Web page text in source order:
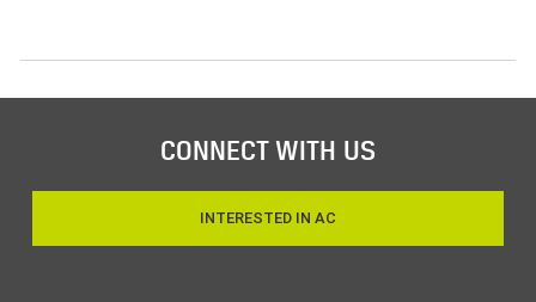
CONNECT WITH US
INTERESTED IN AC